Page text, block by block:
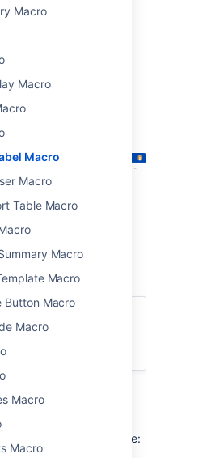
Macro
Macro
Macro
Macro
Table Macro
Macro
Macro
Button Macro
Macro
Macro
Macro
that have the label
with the label 'meeting-
been mentioned in.
by Label macro
Search for Labels
to your page
by Label macro to a page: